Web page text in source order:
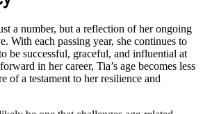
a number, but a reflection of her ongoing
With each passing year, she continues to
be successful, graceful, and influential at
in her career, Tia’s age becomes less
of a testament to her resilience and